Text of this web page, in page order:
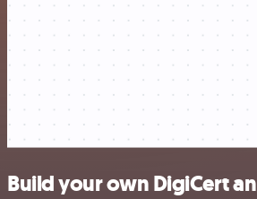
Build your own DigiCert